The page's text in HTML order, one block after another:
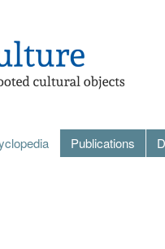
Publications